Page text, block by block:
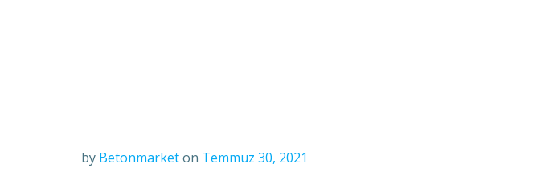
by Betonmarketon Temmuz 30, 2021